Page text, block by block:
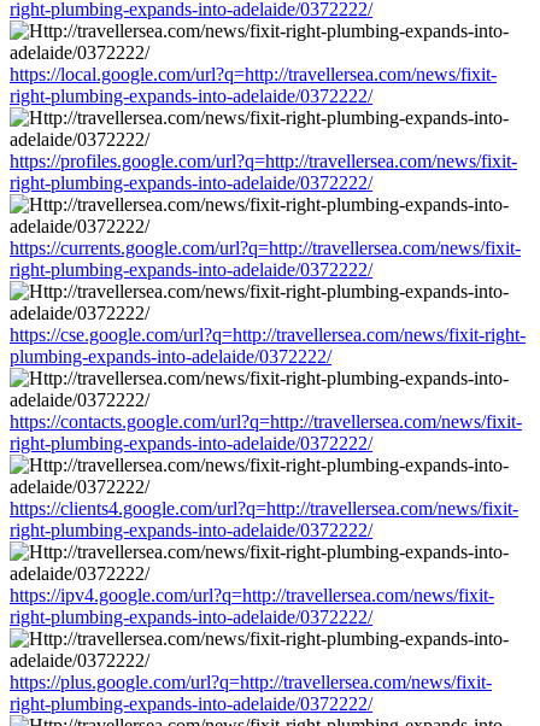
right-plumbing-expands-into-adelaide/0372222/
https://local.google.com/url?q=http://travellersea.com/news/fixit-
right-plumbing-expands-into-adelaide/0372222/
https://profiles.google.com/url?q=http://travellersea.com/news/fixit-
right-plumbing-expands-into-adelaide/0372222/
https://currents.google.com/url?q=http://travellersea.com/news/fixit-
right-plumbing-expands-into-adelaide/0372222/
https://cse.google.com/url?q=http://travellersea.com/news/fixit-right-
plumbing-expands-into-adelaide/0372222/
https://contacts.google.com/url?q=http://travellersea.com/news/fixit-
right-plumbing-expands-into-adelaide/0372222/
https://clients4.google.com/url?q=http://travellersea.com/news/fixit-
right-plumbing-expands-into-adelaide/0372222/
https://ipv4.google.com/url?q=http://travellersea.com/news/fixit-
right-plumbing-expands-into-adelaide/0372222/
https://plus.google.com/url?q=http://travellersea.com/news/fixit-
right-plumbing-expands-into-adelaide/0372222/